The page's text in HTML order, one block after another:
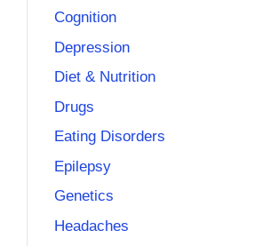
Cognition
Depression
Diet & Nutrition
Drugs
Eating Disorders
Epilepsy
Genetics
Headaches